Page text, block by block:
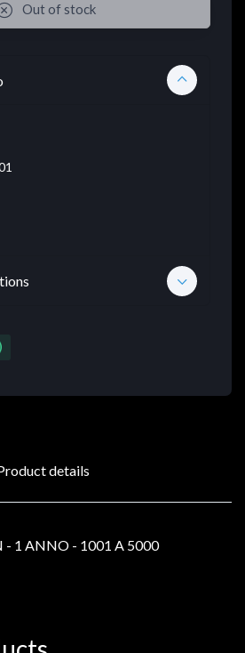
Out of stock
details
- 1 ANNO - 1001 A 5000